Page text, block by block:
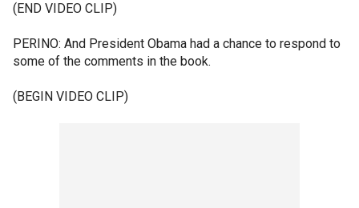
(END VIDEO CLIP)
PERINO: And President Obama had a chance to respond to
some of the comments in the book.
(BEGIN VIDEO CLIP)